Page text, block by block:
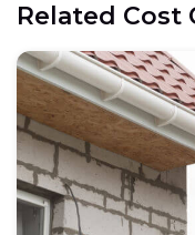
Related Cost